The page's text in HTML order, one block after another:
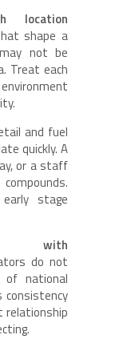
location
shape a
not be
Treat each
and fuel
quickly. A
or a staff
stage
with
do not
of national
consistency
relationship